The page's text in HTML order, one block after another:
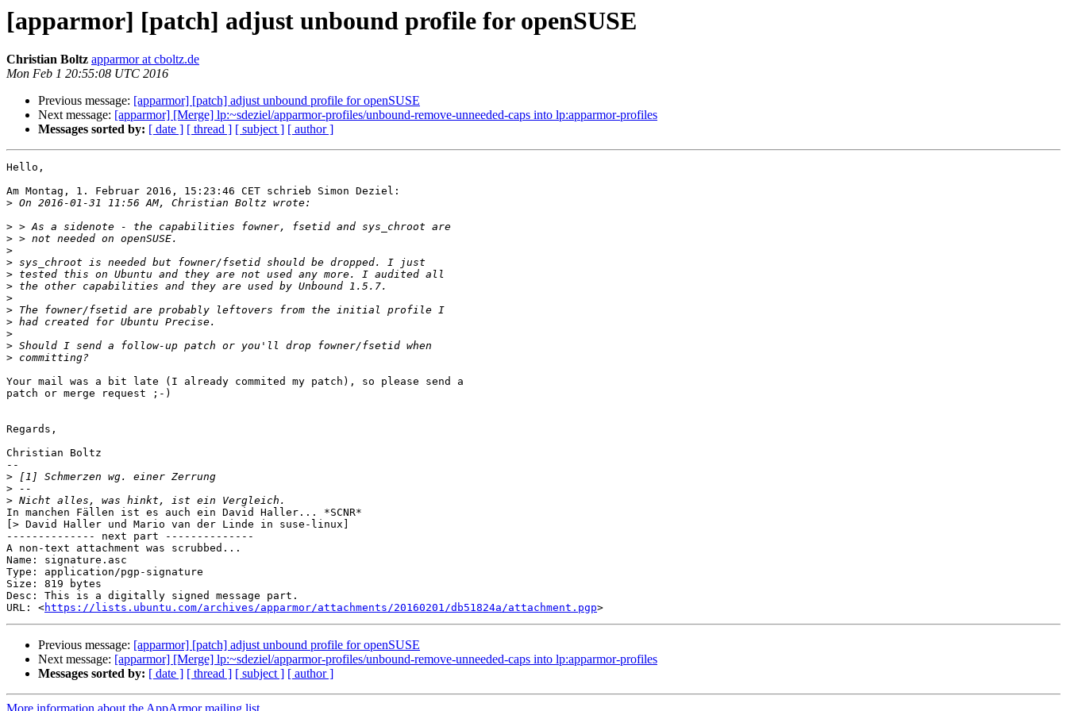
[apparmor] [patch] adjust unbound profile for openSUSE
Christian Boltz apparmor at cboltz.de
Mon Feb 1 20:55:08 UTC 2016
Previous message: [apparmor] [patch] adjust unbound profile for openSUSE
Next message: [apparmor] [Merge] lp:~sdeziel/apparmor-profiles/unbound-remove-unneeded-caps into lp:apparmor-profiles
Messages sorted by: [ date ] [ thread ] [ subject ] [ author ]
Hello,
Am Montag, 1. Februar 2016, 15:23:46 CET schrieb Simon Deziel:
>
>
>
>
>
>
>
>
>
>
>
>
>
Your mail was a bit late (I already commited my patch), so please send a
patch or merge request ;-)
Regards,
Christian Boltz
--
>
>
>
In manchen Fällen ist es auch ein David Haller... *SCNR*
[> David Haller und Mario van der Linde in suse-linux]
-------------- next part --------------
A non-text attachment was scrubbed...
Name: signature.asc
Type: application/pgp-signature
Size: 819 bytes
Desc: This is a digitally signed message part.
URL: <https://lists.ubuntu.com/archives/apparmor/attachments/20160201/db51824a/attachment.pgp
Previous message: [apparmor] [patch] adjust unbound profile for openSUSE
Next message: [apparmor] [Merge] lp:~sdeziel/apparmor-profiles/unbound-remove-unneeded-caps into lp:apparmor-profiles
Messages sorted by: [ date ] [ thread ] [ subject ] [ author ]